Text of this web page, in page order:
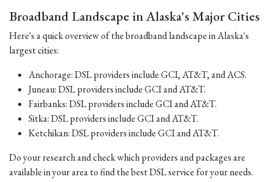
Broadband Landscape in Alaska's Major Cities
Here's a quick overview of the broadband landscape in Alaska's
largest cities:
Anchorage: DSL providers include GCI, AT&T, and ACS.
Juneau: DSL providers include GCI and AT&T.
Fairbanks: DSL providers include GCI and AT&T.
Sitka: DSL providers include GCI and AT&T.
Ketchikan: DSL providers include GCI and AT&T.
Do your research and check which providers and packages are
available in your area to find the best DSL service for your needs.